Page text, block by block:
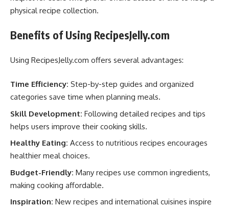
physical recipe collection.
Benefits of Using RecipesJelly.com
Using RecipesJelly.com offers several advantages:
Time Efficiency: Step-by-step guides and organized
categories save time when planning meals.
Skill Development: Following detailed recipes and tips
helps users improve their cooking skills.
Healthy Eating: Access to nutritious recipes encourages
healthier meal choices.
Budget-Friendly: Many recipes use common ingredients,
making cooking affordable.
Inspiration: New recipes and international cuisines inspire